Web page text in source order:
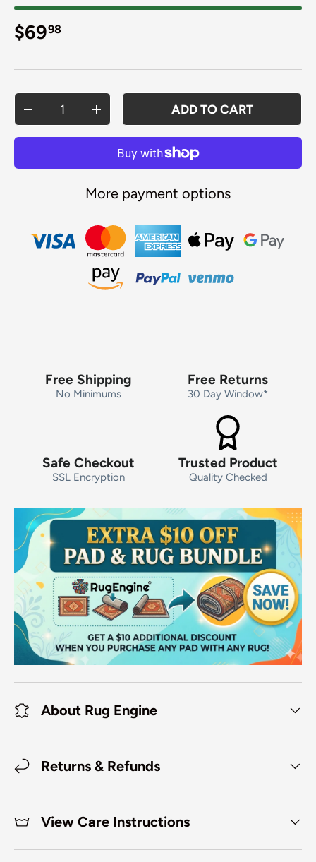
Regular price
$6998
DECREASE QUANTITYINCREASE QUANTITY
ADD TO CART
More payment options
Free Shipping
No Minimums
Free Returns
30 Day Window*
Safe Checkout
SSL Encryption
Trusted Product
Quality Checked
About Rug Engine
Returns & Refunds
View Care Instructions